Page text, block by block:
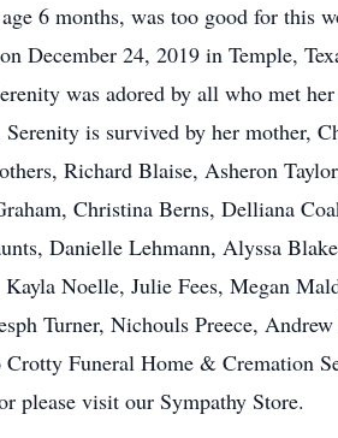
6 months, was too good for this
December 24, 2019 in Temple,
was adored by all who met
is survived by her mother,
Richard Blaise, Asheron
Christina Berns, Delliana
Danielle Lehmann, Alyssa
Noelle, Julie Fees, Megan
Turner, Nichouls Preece,
Funeral Home & Cremation
please visit our Sympathy Store.